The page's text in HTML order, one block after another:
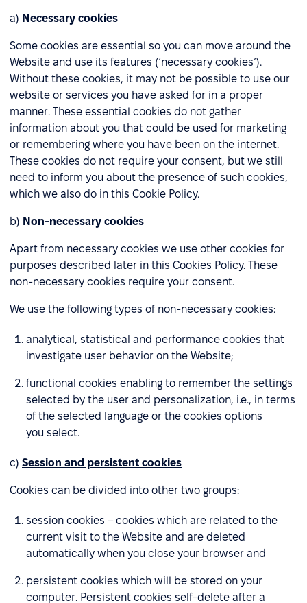
a) Necessary cookies
Some cookies are essential so you can move around the
Website and use its features (‘necessary cookies’).
Without these cookies, it may not be possible to use our
website or services you have asked for in a proper
manner. These essential cookies do not gather
information about you that could be used for marketing
or remembering where you have been on the internet.
These cookies do not require your consent, but we still
need to inform you about the presence of such cookies,
which we also do in this Cookie Policy.
b) Non-necessary cookies
Apart from necessary cookies we use other cookies for
purposes described later in this Cookies Policy. These
non-necessary cookies require your consent.
We use the following types of non-necessary cookies:
analytical, statistical and performance cookies that
investigate user behavior on the Website;
functional cookies enabling to remember the settings
selected by the user and personalization, i.e., in terms
of the selected language or the cookies options
you select.
c) Session and persistent cookies
Cookies can be divided into other two groups:
session cookies – cookies which are related to the
current visit to the Website and are deleted
automatically when you close your browser and
persistent cookies which will be stored on your
computer. Persistent cookies self-delete after a